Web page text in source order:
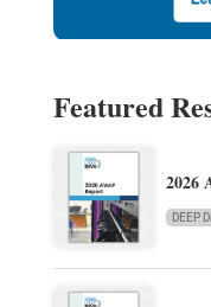
Featured
2026
DEEP